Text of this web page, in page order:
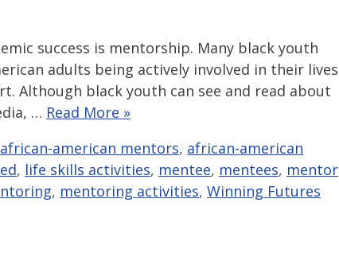
success is mentorship. Many black youth
adults being actively involved in their lives
Although black youth can see and read about
… Read More »
african-american mentors, african-american
, life skills activities, mentee, mentees, mentor
, mentoring activities, Winning Futures